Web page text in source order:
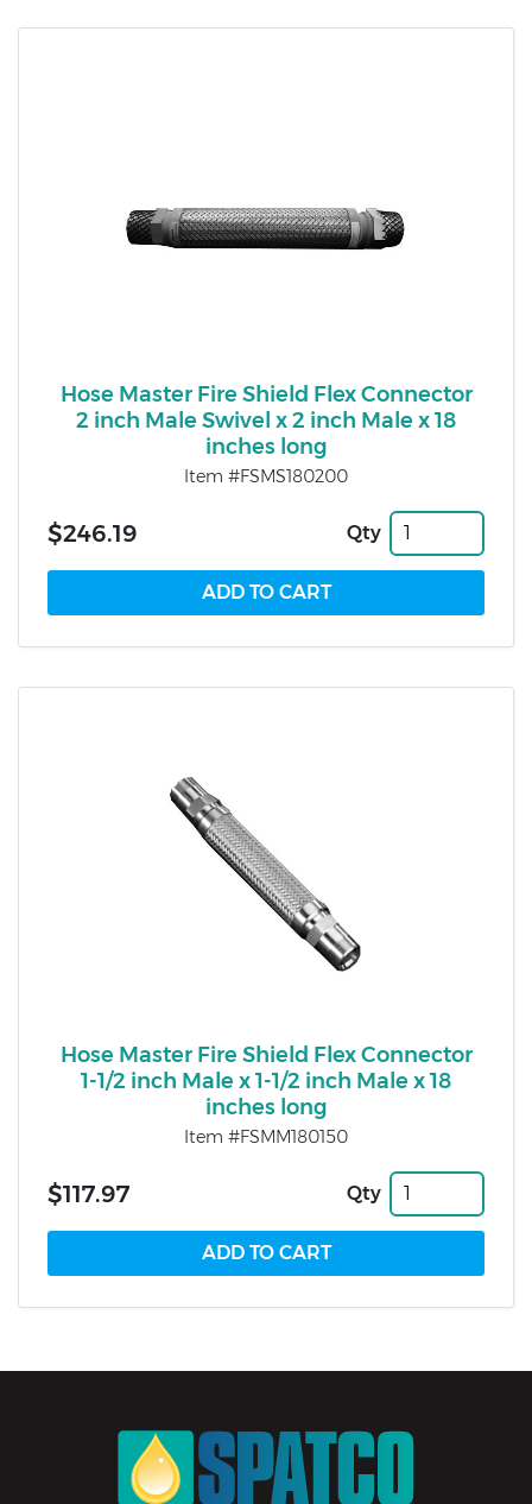
Hose Master Fire Shield Flex Connector
2 inch Male Swivel x 2 inch Male x 18
inches long
Item #FSMS180200
$246.19 Qty
Hose Master Fire Shield Flex Connector
1-1/2 inch Male x 1-1/2 inch Male x 18
inches long
Item #FSMM180150
$117.97 Qty